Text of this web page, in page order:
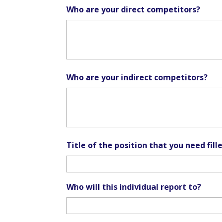
Who are your direct competitors?
Who are your indirect competitors?
Title of the position that you need
Who will this individual report to?